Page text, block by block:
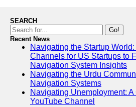
Contact
About
Write
for Us
SEARCH
Go!
Recent News
Navigating the Startup
Channels for US Startups to
Navigation System Insights
Navigating the Urdu
Navigation Systems
Navigating Unemployment:
YouTube Channel